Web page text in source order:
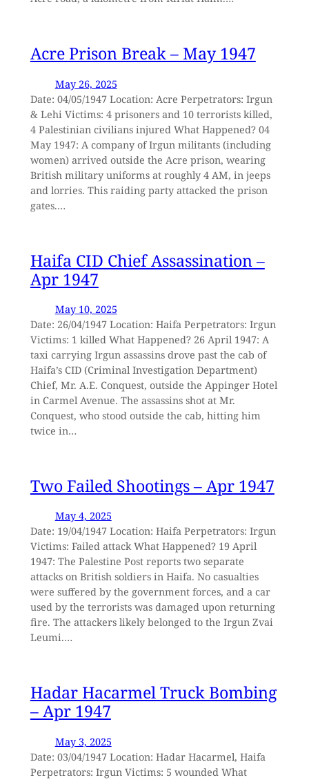
Acre Prison Break – May 1947
May 26, 2025
Date: 04/05/1947 Location: Acre Perpetrators: Irgun
& Lehi Victims: 4 prisoners and 10 terrorists killed,
4 Palestinian civilians injured What Happened? 04
May 1947: A company of Irgun militants (including
women) arrived outside the Acre prison, wearing
British military uniforms at roughly 4 AM, in jeeps
and lorries. This raiding party attacked the prison
gates.…
Haifa CID Chief Assassination –
Apr 1947
May 10, 2025
Date: 26/04/1947 Location: Haifa Perpetrators: Irgun
Victims: 1 killed What Happened? 26 April 1947: A
taxi carrying Irgun assassins drove past the cab of
Haifa’s CID (Criminal Investigation Department)
Chief, Mr. A.E. Conquest, outside the Appinger Hotel
in Carmel Avenue. The assassins shot at Mr.
Conquest, who stood outside the cab, hitting him
twice in…
Two Failed Shootings – Apr 1947
May 4, 2025
Date: 19/04/1947 Location: Haifa Perpetrators: Irgun
Victims: Failed attack What Happened? 19 April
1947: The Palestine Post reports two separate
attacks on British soldiers in Haifa. No casualties
were suffered by the government forces, and a car
used by the terrorists was damaged upon returning
fire. The attackers likely belonged to the Irgun Zvai
Leumi.…
Hadar Hacarmel Truck Bombing
– Apr 1947
May 3, 2025
Date: 03/04/1947 Location: Hadar Hacarmel, Haifa
Perpetrators: Irgun Victims: 5 wounded What